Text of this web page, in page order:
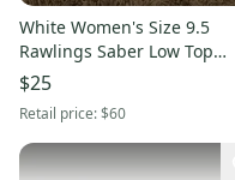
White Women's Size 9.5
Rawlings Saber Low Top
Molded Cleats (New)
$25
Retail price:$60